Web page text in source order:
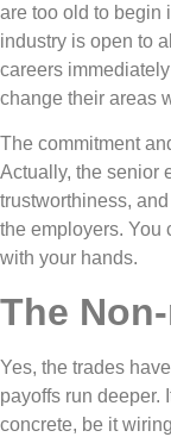
are too old to begin
industry is open to
careers
change their areas
The commitment
Actually, the senior
trustworthiness,
the employers. You
with your hands.
The
Yes, the trades
payoffs run deeper.
concrete, be it